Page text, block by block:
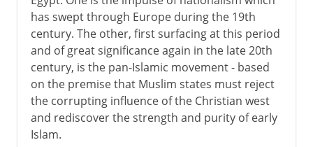
has swept through Europe during the 19th
century. The other, first surfacing at this period
and of great significance again in the late 20th
century, is the pan-Islamic movement - based
on the premise that Muslim states must reject
the corrupting influence of the Christian west
and rediscover the strength and purity of early
Islam.